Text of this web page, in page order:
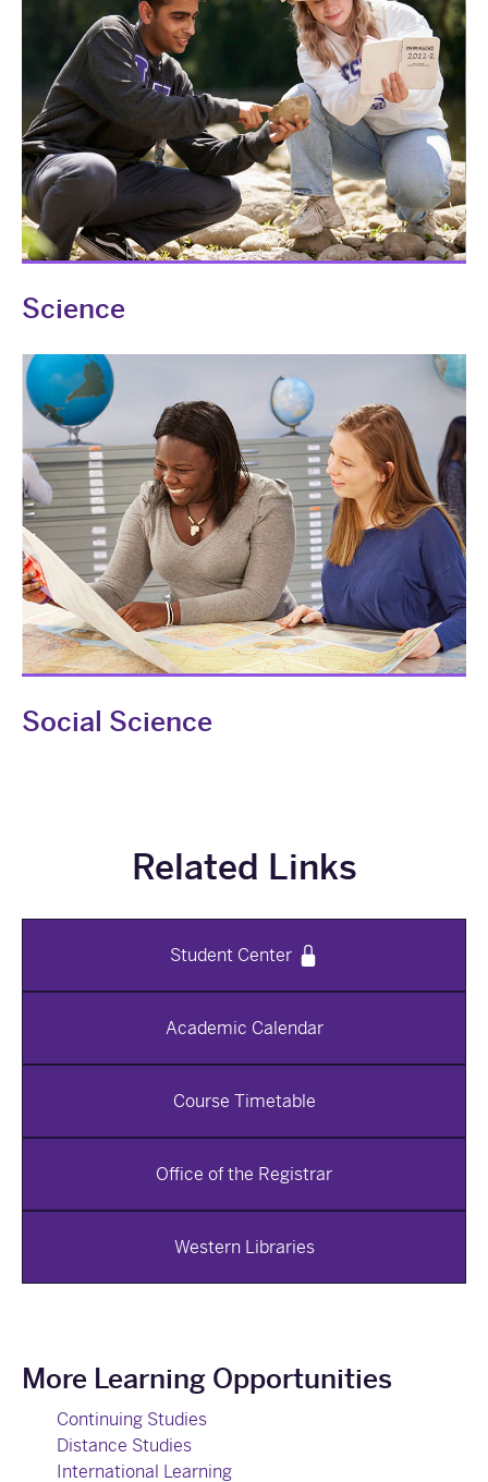
Science
Social Science
Related Links
Student Center
Academic Calendar
Course Timetable
Office of the Registrar
Western Libraries
More Learning Opportunities
Continuing Studies
Distance Studies
International Learning